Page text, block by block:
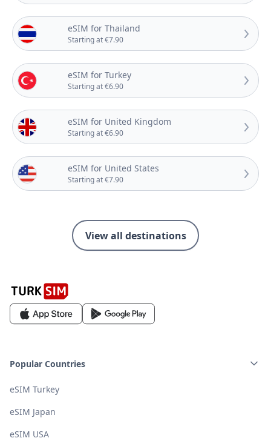
eSIM for Thailand
Starting at €7.90
eSIM for Turkey
Starting at €6.90
eSIM for United Kingdom
Starting at €6.90
eSIM for United States
Starting at €7.90
View all destinations
Popular Countries
eSIM Turkey
eSIM Japan
eSIM USA